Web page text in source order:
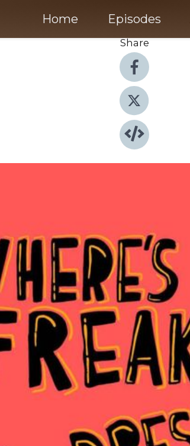
Home Episodes
Share